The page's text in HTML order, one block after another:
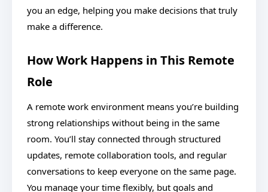
you an edge, helping you make decisions that truly
make a difference.
How Work Happens in This Remote
Role
A remote work environment means you’re building
strong relationships without being in the same
room. You’ll stay connected through structured
updates, remote collaboration tools, and regular
conversations to keep everyone on the same page.
You manage your time flexibly, but goals and